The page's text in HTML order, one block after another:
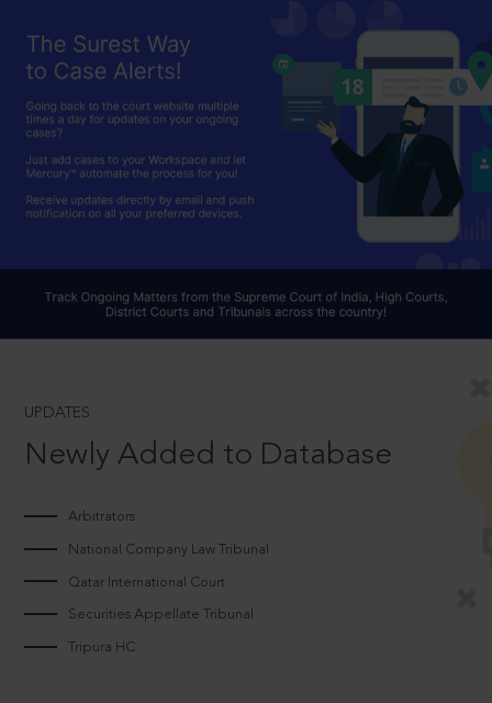
UPDATES
Newly Added to Database
Arbitrators
National Company Law Tribunal
Qatar International Court
Securities Appellate Tribunal
Tripura HC